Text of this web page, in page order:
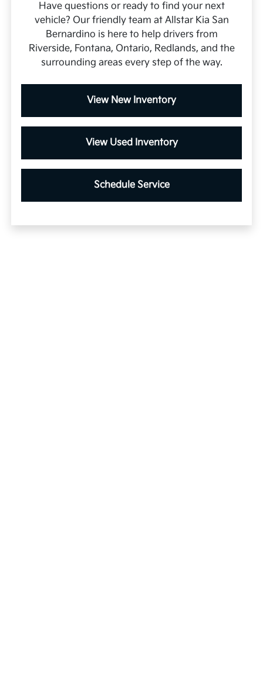
Have questions or ready to find your next
vehicle? Our friendly team at Allstar Kia San
Bernardino is here to help drivers from
Riverside, Fontana, Ontario, Redlands, and the
surrounding areas every step of the way.
View New Inventory
View Used Inventory
Schedule Service